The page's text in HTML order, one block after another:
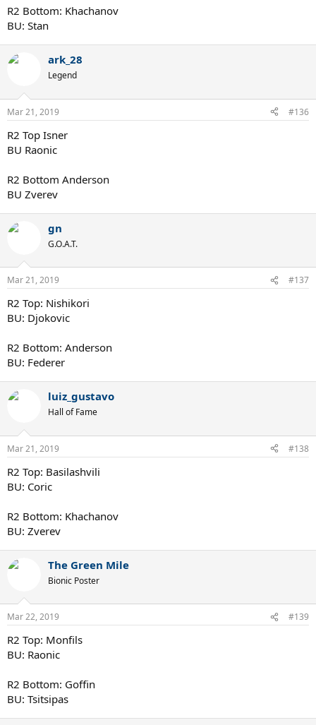
R2 Bottom: Khachanov
BU: Stan
ark_28
Legend
Mar 21, 2019 #136
R2 Top Isner
BU Raonic
R2 Bottom Anderson
BU Zverev
gn
G.O.A.T.
Mar 21, 2019 #137
R2 Top: Nishikori
BU: Djokovic
R2 Bottom: Anderson
BU: Federer
luiz_gustavo
Hall of Fame
Mar 21, 2019 #138
R2 Top: Basilashvili
BU: Coric
R2 Bottom: Khachanov
BU: Zverev
The Green Mile
Bionic Poster
Mar 22, 2019 #139
R2 Top: Monfils
BU: Raonic
R2 Bottom: Goffin
BU: Tsitsipas